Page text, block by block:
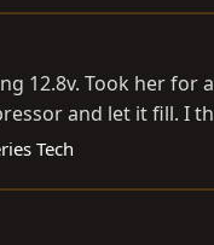
12.8v. Took her for
and let it fill. I
Tech